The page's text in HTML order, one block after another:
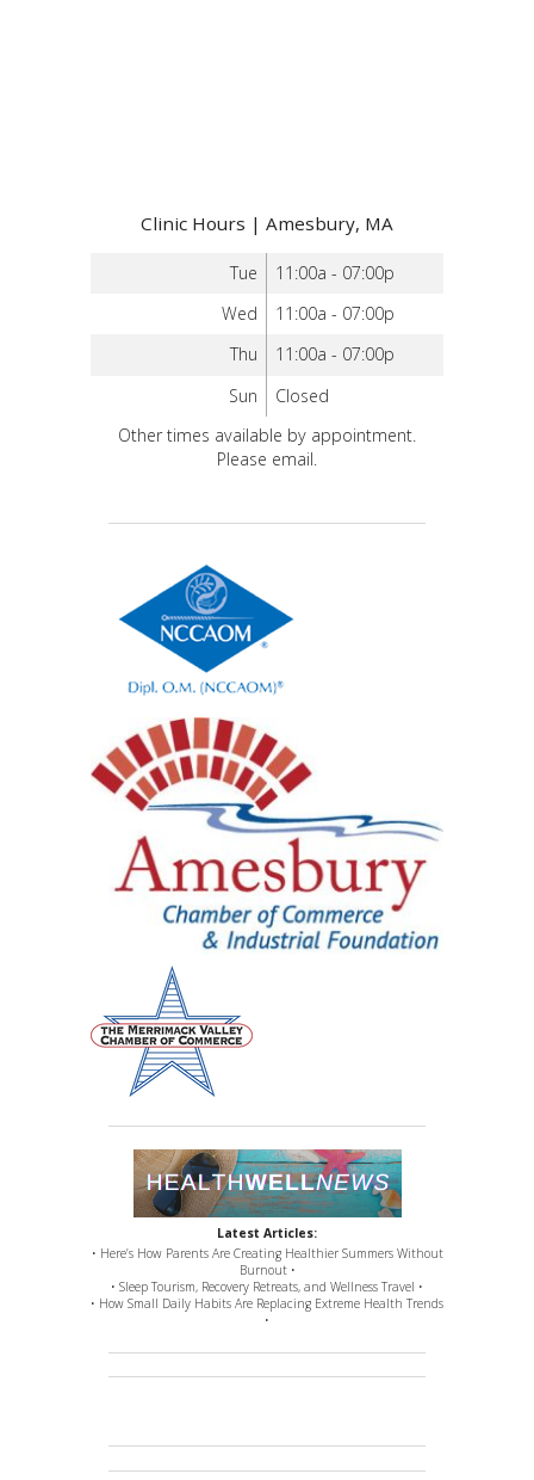
Clinic Hours | Amesbury, MA
Tue
11:00a - 07:00p
Wed
11:00a - 07:00p
Thu
11:00a - 07:00p
Sun
Closed
Other times available by appointment.
Please email.
Latest Articles:
• Here’s How Parents Are Creating Healthier Summers Without
Burnout •
• Sleep Tourism, Recovery Retreats, and Wellness Travel •
• How Small Daily Habits Are Replacing Extreme Health Trends
•